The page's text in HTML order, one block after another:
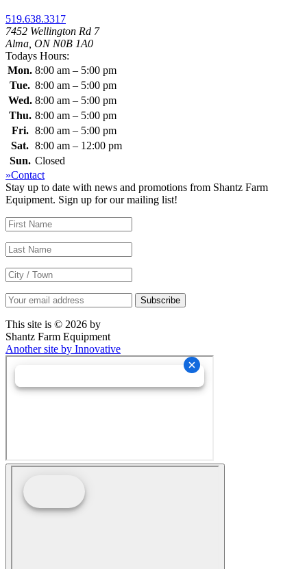
519.638.3317
7452 Wellington Rd 7
Alma, ON N0B 1A0
Todays Hours:
Mon. 8:00 am – 5:00 pm
Tue. 8:00 am – 5:00 pm
Wed. 8:00 am – 5:00 pm
Thu. 8:00 am – 5:00 pm
Fri. 8:00 am – 5:00 pm
Sat. 8:00 am – 12:00 pm
Sun. Closed
»Contact
Stay up to date with news and promotions from Shantz Farm
Equipment. Sign up for our mailing list!
This site is © 2026 by
Shantz Farm Equipment
Another site by Innovative